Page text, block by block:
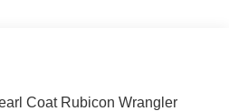
Coat Rubicon Wrangler